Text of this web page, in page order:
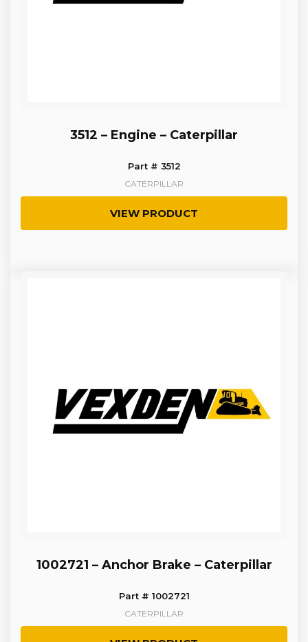
3512 – Engine – Caterpillar
Part # 3512
CATERPILLAR
VIEW PRODUCT
1002721 – Anchor Brake – Caterpillar
Part # 1002721
CATERPILLAR